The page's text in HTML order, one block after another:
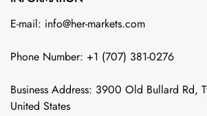
E-mail: info@her-markets.com
Phone Number: +1‪ (707) 381-0276
Business Address: 3900 Old Bullard Rd,
United States